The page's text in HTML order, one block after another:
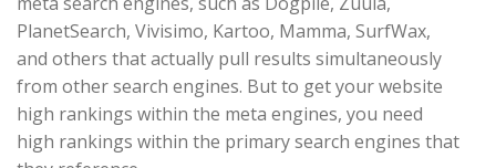
PlanetSearch, Vivisimo, Kartoo, Mamma, SurfWax,
and others that actually pull results simultaneously
from other search engines. But to get your website
high rankings within the meta engines, you need
high rankings within the primary search engines that